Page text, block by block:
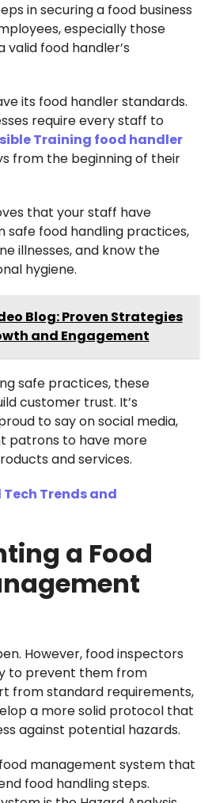
in securing a food business
especially those
valid food handler’s
its food handler standards.
require every staff to
Training food handler
from the beginning of their
that your staff have
safe food handling practices,
illnesses, and know the
hygiene.
Blog: Proven Strategies
and Engagement
safe practices, these
customer trust. It’s
to say on social media,
patrons to have more
and services.
Tech Trends and
a Food
However, food inspectors
to prevent them from
from standard requirements,
a more solid protocol that
against potential hazards.
management system that
food handling steps.